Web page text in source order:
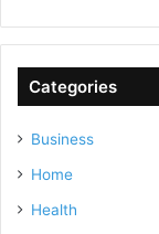
Categories
Business
Home
Health